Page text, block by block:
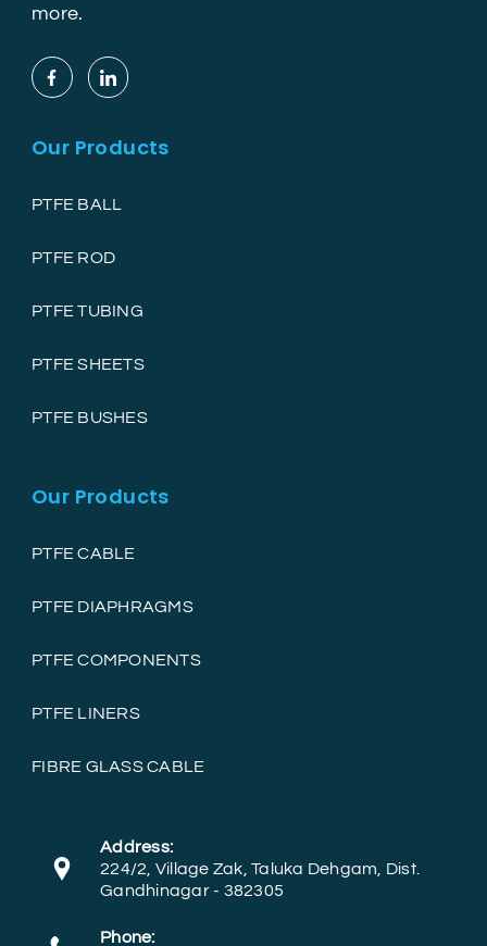
more.
Our Products
PTFE BALL
PTFE ROD
PTFE TUBING
PTFE SHEETS
PTFE BUSHES
Our Products
PTFE CABLE
PTFE DIAPHRAGMS
PTFE COMPONENTS
PTFE LINERS
FIBRE GLASS CABLE
Address:
224/2, Village Zak, Taluka Dehgam, Dist.
Gandhinagar - 382305
Phone: